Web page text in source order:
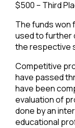
$500 – Third
The funds won
used to further
the respective
Competitive
have passed
have been
evaluation of
done by an
educational